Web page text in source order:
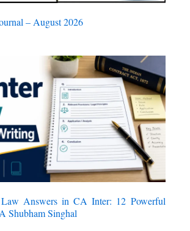
– August 2026
Answers in CA Inter: 12 Powerful
Shubham Singhal